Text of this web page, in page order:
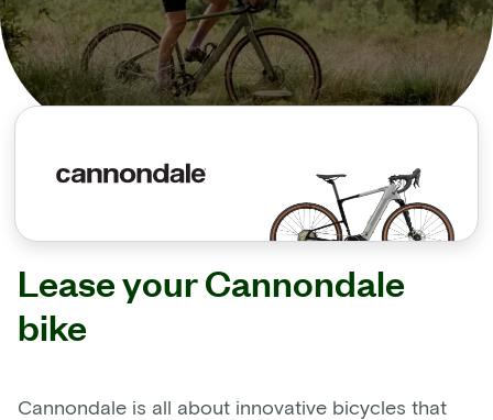
Lease your Cannondale
bike
Cannondale is all about innovative bicycles that